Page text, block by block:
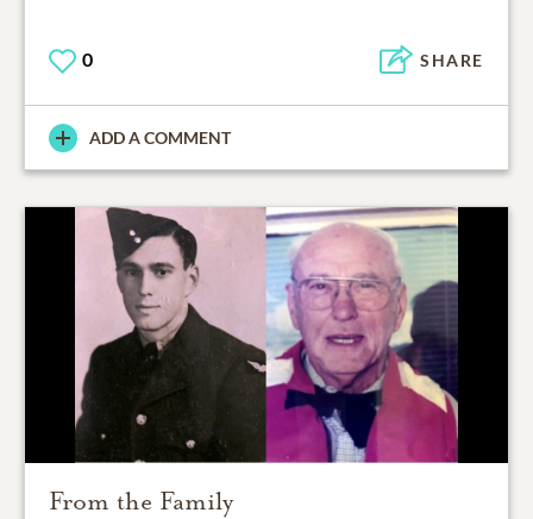
0 SHARE
ADD A COMMENT
From the Family